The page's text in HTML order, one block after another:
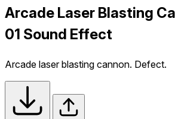
Arcade Laser Blasting
01 Sound Effect
Arcade laser blasting cannon. Defect.